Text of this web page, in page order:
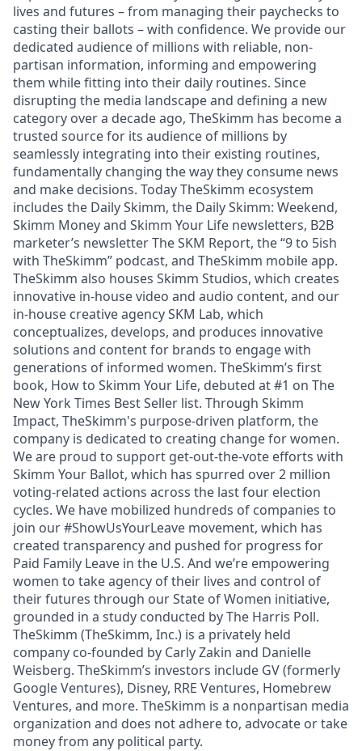
lives and futures – from managing their paychecks to
casting their ballots – with confidence. We provide our
dedicated audience of millions with reliable, non-
partisan information, informing and empowering
them while fitting into their daily routines. Since
disrupting the media landscape and defining a new
category over a decade ago, TheSkimm has become a
trusted source for its audience of millions by
seamlessly integrating into their existing routines,
fundamentally changing the way they consume news
and make decisions. Today TheSkimm ecosystem
includes the Daily Skimm, the Daily Skimm: Weekend,
Skimm Money and Skimm Your Life newsletters, B2B
marketer’s newsletter The SKM Report, the “9 to 5ish
with TheSkimm” podcast, and TheSkimm mobile app.
TheSkimm also houses Skimm Studios, which creates
innovative in-house video and audio content, and our
in-house creative agency SKM Lab, which
conceptualizes, develops, and produces innovative
solutions and content for brands to engage with
generations of informed women. TheSkimm’s first
book, How to Skimm Your Life, debuted at #1 on The
New York Times Best Seller list. Through Skimm
Impact, TheSkimm's purpose-driven platform, the
company is dedicated to creating change for women.
We are proud to support get-out-the-vote efforts with
Skimm Your Ballot, which has spurred over 2 million
voting-related actions across the last four election
cycles. We have mobilized hundreds of companies to
join our #ShowUsYourLeave movement, which has
created transparency and pushed for progress for
Paid Family Leave in the U.S. And we’re empowering
women to take agency of their lives and control of
their futures through our State of Women initiative,
grounded in a study conducted by The Harris Poll.
TheSkimm (TheSkimm, Inc.) is a privately held
company co-founded by Carly Zakin and Danielle
Weisberg. TheSkimm’s investors include GV (formerly
Google Ventures), Disney, RRE Ventures, Homebrew
Ventures, and more. TheSkimm is a nonpartisan media
organization and does not adhere to, advocate or take
money from any political party.